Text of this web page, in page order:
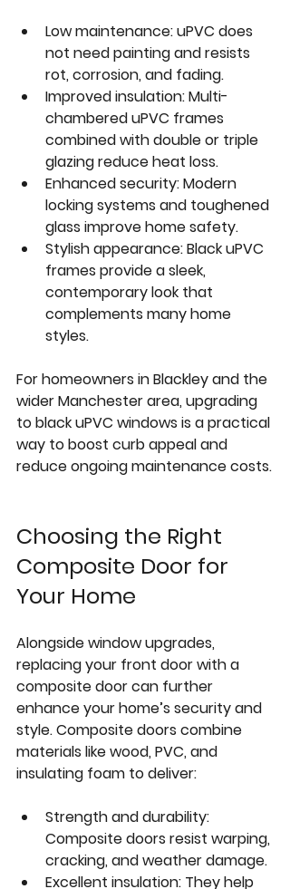
Low maintenance: uPVC does
not need painting and resists
rot, corrosion, and fading.
Improved insulation: Multi-
chambered uPVC frames
combined with double or triple
glazing reduce heat loss.
Enhanced security: Modern
locking systems and toughened
glass improve home safety.
Stylish appearance: Black uPVC
frames provide a sleek,
contemporary look that
complements many home
styles.
For homeowners in Blackley and the
wider Manchester area, upgrading
to black uPVC windows is a practical
way to boost curb appeal and
reduce ongoing maintenance costs.
Choosing the Right
Composite Door for
Your Home
Alongside window upgrades,
replacing your front door with a
composite door can further
enhance your home’s security and
style. Composite doors combine
materials like wood, PVC, and
insulating foam to deliver:
Strength and durability:
Composite doors resist warping,
cracking, and weather damage.
Excellent insulation: They help